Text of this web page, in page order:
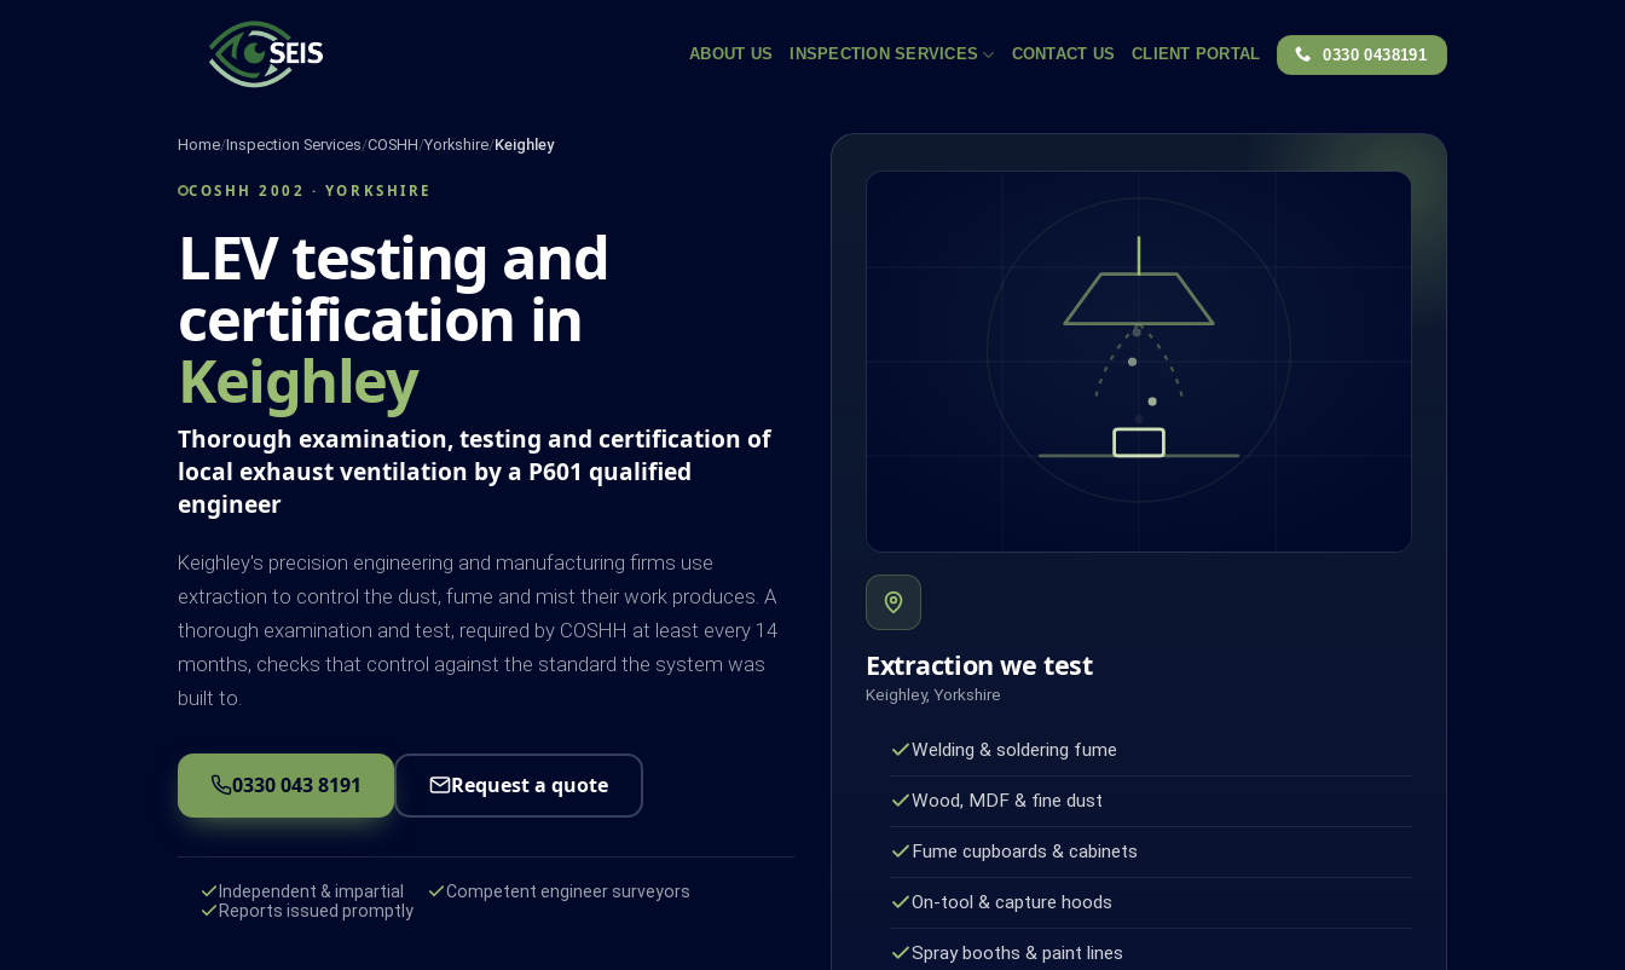
ABOUT US INSPECTION SERVICES CONTACT US CLIENT PORTAL 0330 0438191
Home/Inspection Services/COSHH/Yorkshire/Keighley
COSHH 2002 · YORKSHIRE
LEV testing and
certification in
Keighley
Thorough examination, testing and certification of
local exhaust ventilation by a P601 qualified
engineer
Keighley's precision engineering and manufacturing firms use
extraction to control the dust, fume and mist their work produces. A
thorough examination and test, required by COSHH at least every 14
months, checks that control against the standard the system was
built to.
0330 043 8191 Request a quote
Independent & impartial
Competent engineer surveyors
Reports issued promptly
Extraction we test
Keighley, Yorkshire
Welding & soldering fume
Wood, MDF & fine dust
Fume cupboards & cabinets
On-tool & capture hoods
Spray booths & paint lines